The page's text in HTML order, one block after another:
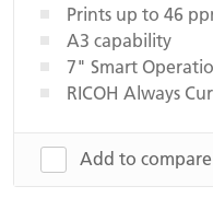
Prints up to 46
A3 capability
7" Smart
RICOH Always
Add to compare